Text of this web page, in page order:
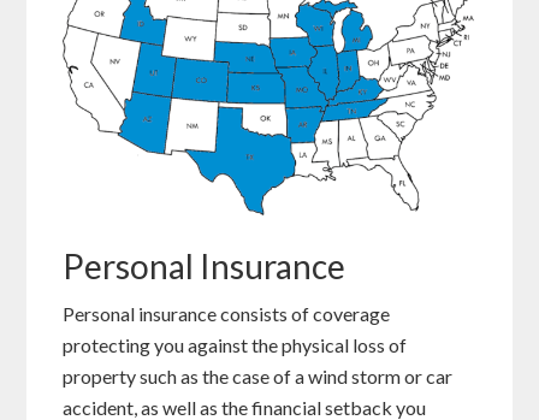
Personal Insurance
Personal insurance consists of coverage
protecting you against the physical loss of
property such as the case of a wind storm or car
accident, as well as the financial setback you